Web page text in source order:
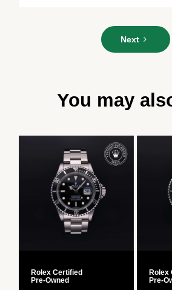
Next
You may
Rolex Certified
Pre‑Owned
Rolex